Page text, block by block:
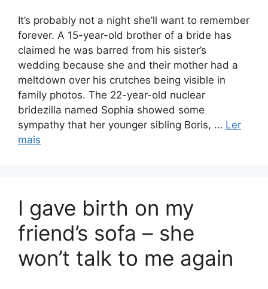
It’s probably not a night she’ll want to remember
forever. A 15-year-old brother of a bride has
claimed he was barred from his sister’s
wedding because she and their mother had a
meltdown over his crutches being visible in
family photos. The 22-year-old nuclear
bridezilla named Sophia showed some
sympathy that her younger sibling Boris, … Ler
mais
I gave birth on my
friend’s sofa – she
won’t talk to me again